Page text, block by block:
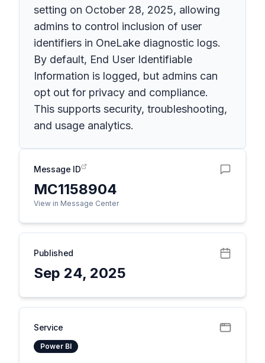
setting on October 28, 2025, allowing
admins to control inclusion of user
identifiers in OneLake diagnostic logs.
By default, End User Identifiable
Information is logged, but admins can
opt out for privacy and compliance.
This supports security, troubleshooting,
and usage analytics.
Message ID
MC1158904
View in Message Center
Published
Sep 24, 2025
Service
Power BI